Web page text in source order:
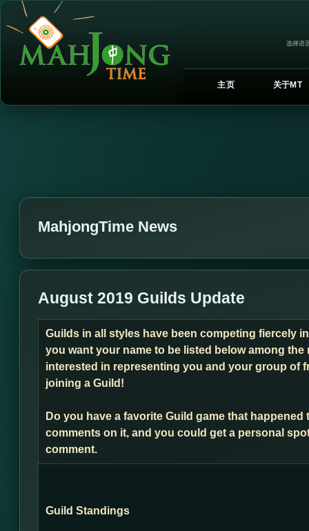
选择语
主页 关于MT
MahjongTime News
August 2019 Guilds Update
Guilds in all styles have been competing fiercely
you want your name to be listed below among
interested in representing you and your group of
joining a Guild!
Do you have a favorite Guild game that
comments on it, and you could get a personal
comment.
Guild Standings